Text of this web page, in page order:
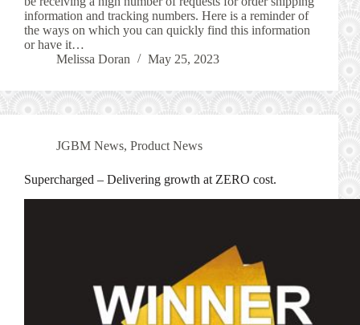
information and tracking numbers. Here is a reminder of
the ways on which you can quickly find this information
or have it…
Melissa Doran
May 25, 2023
JGBM News, Product News
Supercharged – Delivering growth at ZERO cost.